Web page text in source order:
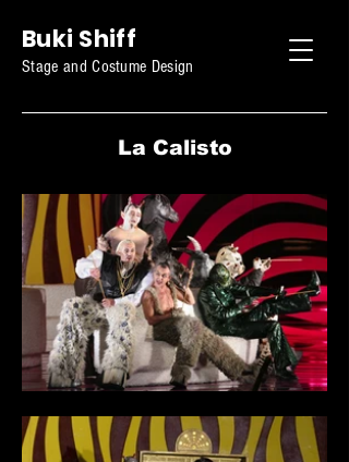
Buki Shiff
Stage and Costume Design
La Calisto